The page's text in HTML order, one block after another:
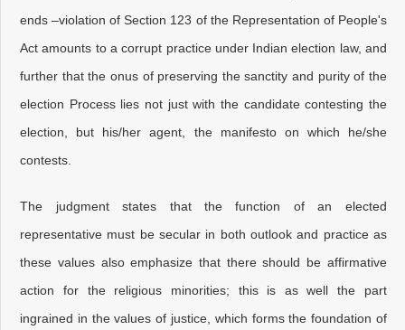
ends –violation of Section 123 of the Representation of People's
Act amounts to a corrupt practice under Indian election law, and
further that the onus of preserving the sanctity and purity of the
election Process lies not just with the candidate contesting the
election, but his/her agent, the manifesto on which he/she
contests.
The judgment states that the function of an elected
representative must be secular in both outlook and practice as
these values also emphasize that there should be affirmative
action for the religious minorities; this is as well the part
ingrained in the values of justice, which forms the foundation of